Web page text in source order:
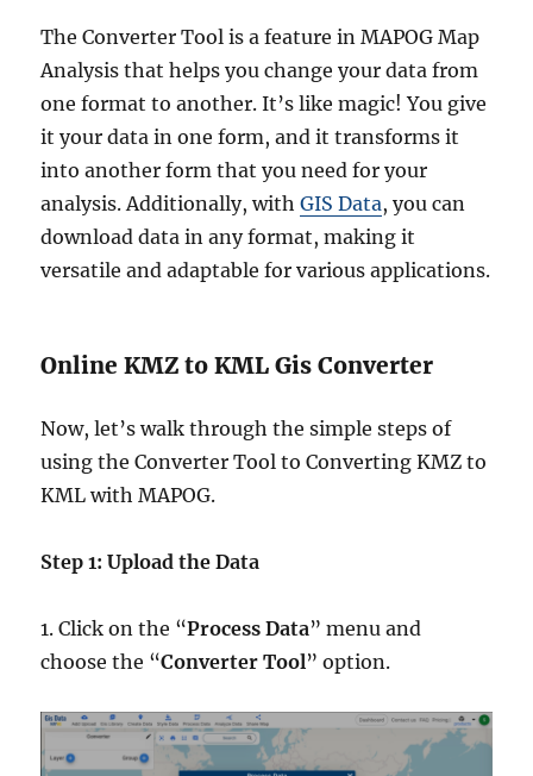
The Converter Tool is a feature in MAPOG Map
Analysis that helps you change your data from
one format to another. It’s like magic! You give
it your data in one form, and it transforms it
into another form that you need for your
analysis. Additionally, withGIS Data, you can
download data in any format, making it
versatile and adaptable for various applications.
Online KMZ to KML Gis Converter
Now, let’s walk through the simple steps of
using the Converter Tool to Converting KMZ to
KML with MAPOG.
Step 1: Upload the Data
1. Click on the “Process Data” menu and
choose the “Converter Tool” option.